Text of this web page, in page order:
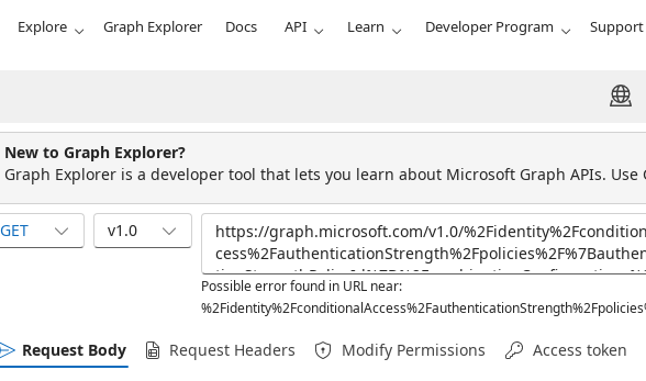
Explore Graph Explorer Docs API Learn Developer Program Support
New to Graph Explorer?
Graph Explorer is a developer tool that lets you learn about Microsoft Graph APIs.
GET v1.0
Possible error found in URL near:
Request Body Request Headers Modify Permissions Access token